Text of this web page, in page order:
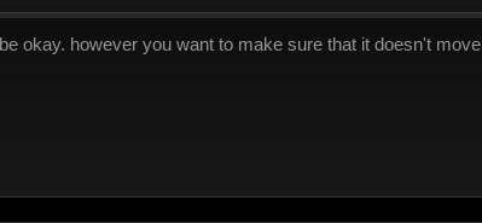
okay. however you want to make sure that it doesn't move